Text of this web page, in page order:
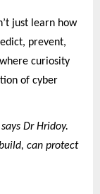
just learn how
prevent,
curiosity
of cyber
Dr Hridoy.
can protect